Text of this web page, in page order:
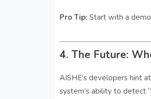
Pro Tip: Start with a
4. The Future:
AISHE’s developers hint at
system’s ability to detect